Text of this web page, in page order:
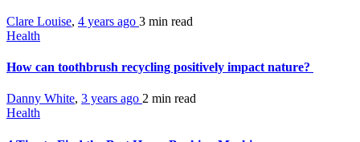
Clare Louise, 4 years ago 3 min read
Health
How can toothbrush recycling positively impact nature?
Danny White, 3 years ago 2 min read
Health